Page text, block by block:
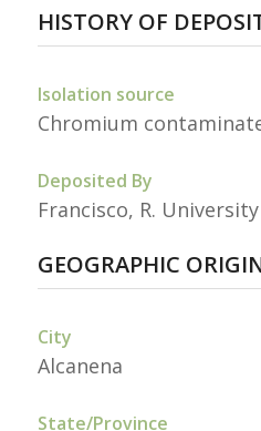
HISTORY OF
Isolation source
Chromium
Deposited By
Francisco, R.
GEOGRAPHIC
City
Alcanena
State/Province